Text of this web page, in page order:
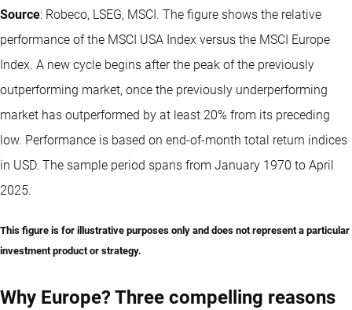
Source: Robeco, LSEG, MSCI. The figure shows the relative
performance of the MSCI USA Index versus the MSCI Europe
Index. A new cycle begins after the peak of the previously
outperforming market, once the previously underperforming
market has outperformed by at least 20% from its preceding
low. Performance is based on end-of-month total return indices
in USD. The sample period spans from January 1970 to April
2025.
This figure is for illustrative purposes only and does not represent a particular
investment product or strategy.
Why Europe? Three compelling reasons